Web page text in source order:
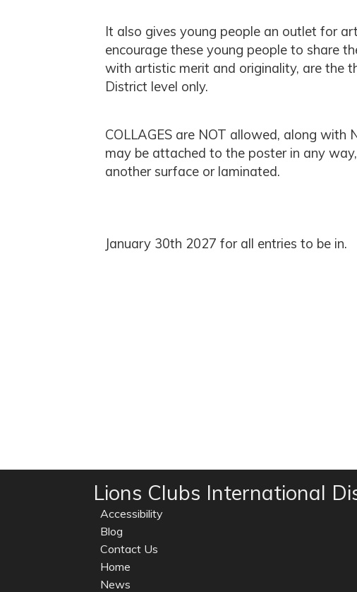
It also gives young people an outlet for
encourage these young people to share
with artistic merit and originality, are the
District level only.
COLLAGES are NOT allowed, along with
may be attached to the poster in any
another surface or laminated.
January 30th 2027 for all entries to be in.
Lions Clubs International
Accessibility
Blog
Contact Us
Home
News